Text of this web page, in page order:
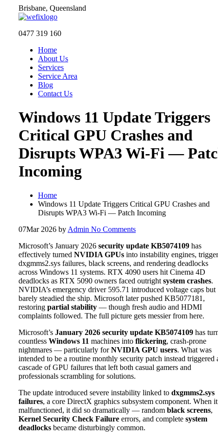
Brisbane, Queensland
0477 319 160
Home
About Us
Services
Service Area
Blog
Contact Us
Windows 11 Update Triggers
Critical GPU Crashes and
Disrupts WPA3 Wi-Fi —
Incoming
Home
Windows 11 Update Triggers Critical GPU Crashes and
Disrupts WPA3 Wi-Fi — Patch Incoming
07Mar 2026 by Admin No Comments
Microsoft’s January 2026 security update KB5074109 has
effectively turned NVIDIA GPUs into instability engines,
dxgmms2.sys failures, black screens, and rendering deadlocks
across Windows 11 systems. RTX 4090 users hit Cinema 4D
deadlocks as RTX 5090 owners faced outright system crashes.
NVIDIA’s emergency driver 595.71 introduced voltage caps but
barely steadied the ship. Microsoft later pushed KB5077181,
restoring partial stability — though fresh audio and HDMI
complaints followed. The full picture gets messier from here.
Microsoft’s January 2026 security update KB5074109 has
countless Windows 11 machines into flickering, crash-prone
nightmares — particularly forNVIDIA GPU users. What was
intended to be a routine monthly security patch instead triggered
cascade of GPU failures that left both casual gamers and
professionals scrambling for solutions.
The update introduced severe instability linked to dxgmms2.sys
failures, a core DirectX graphics subsystem component. When it
malfunctioned, it did so dramatically — random black screens,
Kernel Security Check Failure errors, and complete system
deadlocks became disturbingly common.